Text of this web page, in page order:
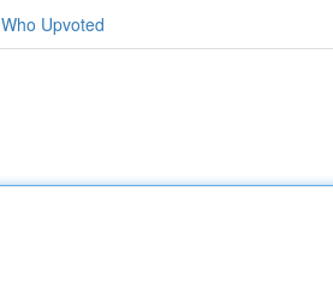
Who Upvoted